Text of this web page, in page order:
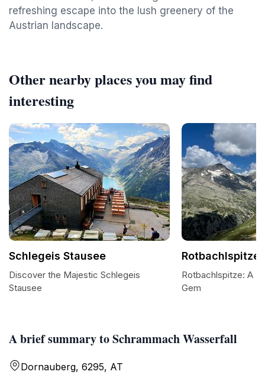
refreshing escape into the lush greenery of the
Austrian landscape.
A brief summary to Schrammach Wasserfall
Dornauberg, 6295, AT
Other nearby places you may find
interesting
Schlegeis Stausee
Discover the Majestic Schlegeis
Stausee
Rotbachlspitze
Rotbachlspitze: A
Gem